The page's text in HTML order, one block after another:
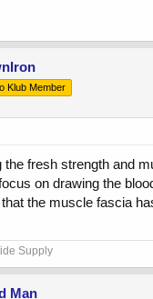
Klub Member
the fresh strength and
on drawing the
the muscle fascia
Supply
Man